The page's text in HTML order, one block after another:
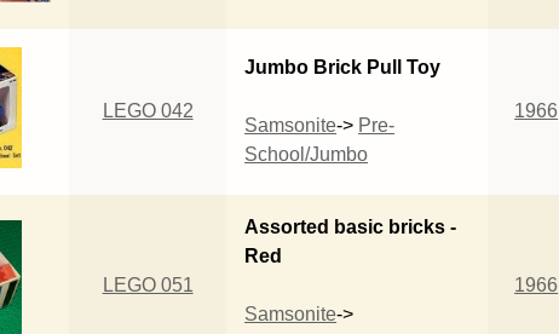
LEGO 042
Jumbo Brick Pull Toy
Samsonite-> Pre-
School/Jumbo
1966
LEGO 051
Assorted basic bricks -
Red
Samsonite->
1966